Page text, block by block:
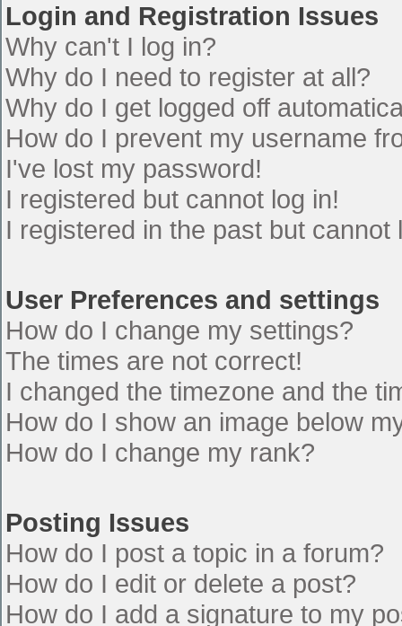
Login and Registration Issues
Why can't I log in?
Why do I need to register at all?
Why do I get logged off
How do I prevent my username
I've lost my password!
I registered but cannot log in!
I registered in the past but cannot
User Preferences and settings
How do I change my settings?
The times are not correct!
I changed the timezone and the
How do I show an image below
How do I change my rank?
Posting Issues
How do I post a topic in a forum?
How do I edit or delete a post?
How do I add a signature to my